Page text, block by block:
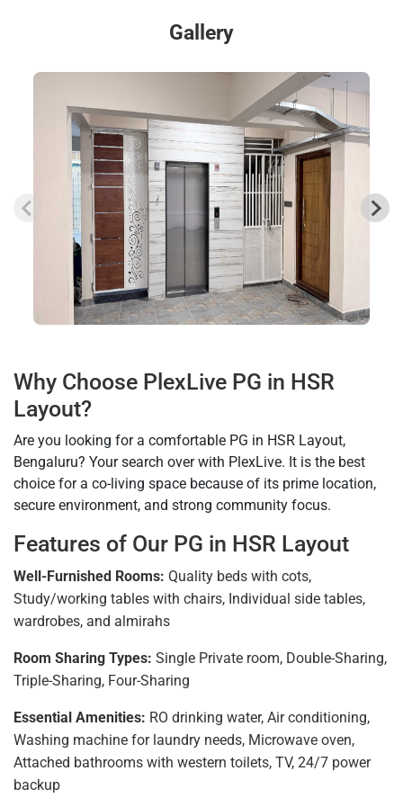
Gallery
Why Choose PlexLive PG in HSR
Layout?
Are you looking for a comfortable PG in HSR Layout,
Bengaluru? Your search over with PlexLive. It is the best
choice for a co-living space because of its prime location,
secure environment, and strong community focus.
Features of Our PG in HSR Layout
Well-Furnished Rooms: Quality beds with cots,
Study/working tables with chairs, Individual side tables,
wardrobes, and almirahs
Room Sharing Types: Single Private room, Double-Sharing,
Triple-Sharing, Four-Sharing
Essential Amenities: RO drinking water, Air conditioning,
Washing machine for laundry needs, Microwave oven,
Attached bathrooms with western toilets, TV, 24/7 power
backup